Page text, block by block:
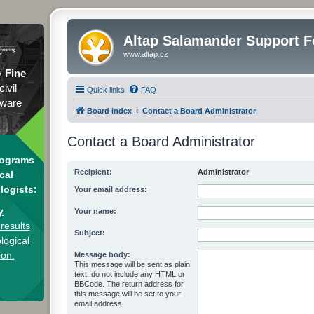
Fine
Altap Salamander Support
www.altap.cz
Quick links FAQ
Board index Contact a Board Administrator
Contact a Board Administrator
Recipient: Administrator
Your email address:
Your name:
Subject:
Message body:
This message will be sent as plain
text, do not include any HTML or
BBCode. The return address for
this message will be set to your
email address.